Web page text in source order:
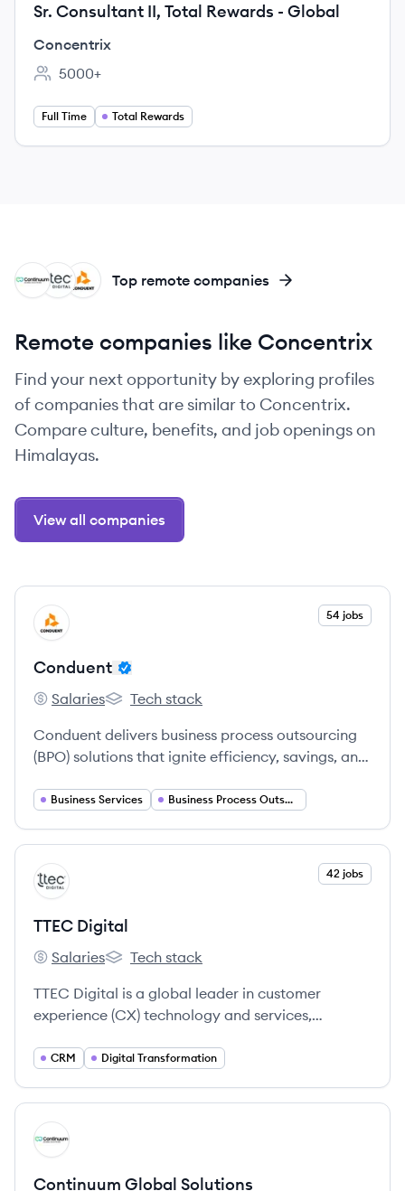
Sr. Consultant II, Total Rewards - Global
Concentrix
Employee count:
5000+
Full Time Total Rewards
CO
TD
CS Top remote companies
Remote companies like Concentrix
Find your next opportunity by exploring profiles
of companies that are similar to Concentrix.
Compare culture, benefits, and job openings on
Himalayas.
View all companies
View company
CO 54 jobs
Conduent
Conduent's
Salaries
Conduent's
Tech stack
Conduent delivers business process outsourcing
(BPO) solutions that ignite efficiency, savings, and
Business Services Business Process Outsourcing
View company
TD 42 jobs
TTEC Digital
TTEC Digital's
Salaries
TTEC Digital's
Tech stack
TTEC Digital is a global leader in customer
experience (CX) technology and services,
contact center technology, CRM, AI, and
CRM Digital Transformation
View company
CS
Continuum Global Solutions